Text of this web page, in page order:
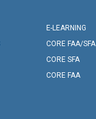
E-LEARNING
CORE FAA/SFA
CORE SFA
CORE FAA